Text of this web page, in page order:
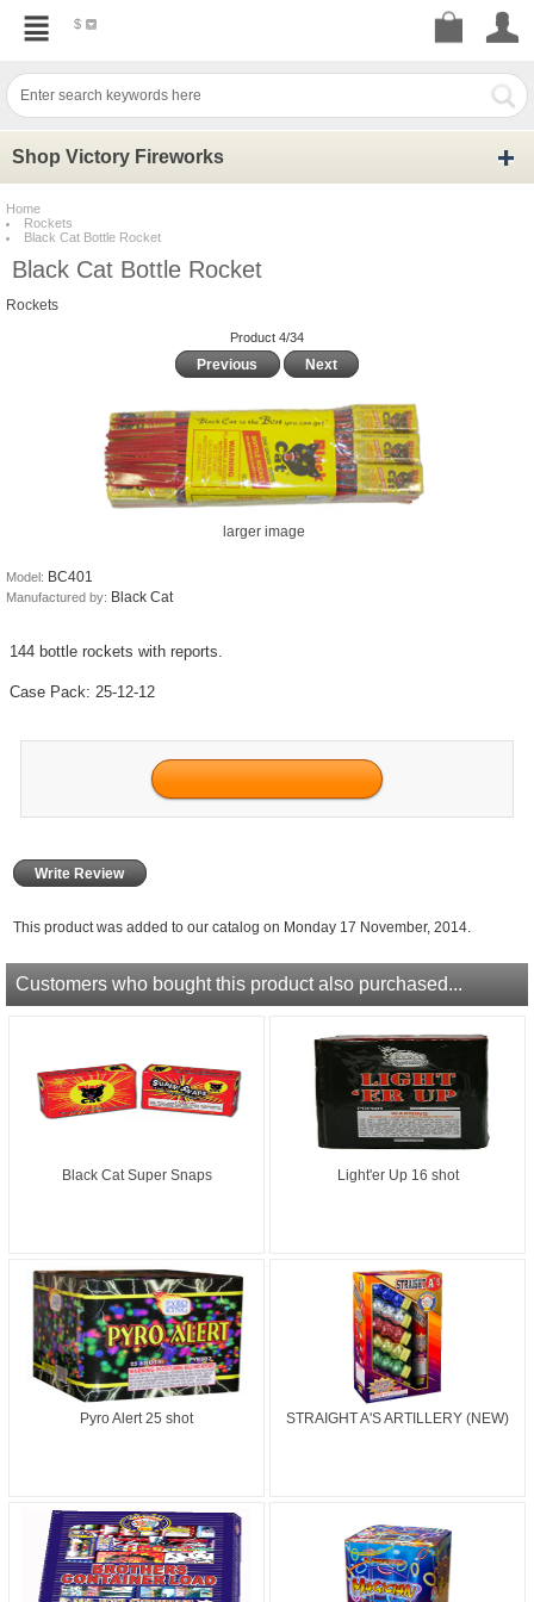
$
Shop Victory Fireworks
Home
Rockets
Black Cat Bottle Rocket
Black Cat Bottle Rocket
Rockets
Product 4/34
Previous Next
larger image
Model: BC401
Manufactured by: Black Cat
144 bottle rockets with reports.
Case Pack: 25-12-12
Write Review
This product was added to our catalog on Monday 17 November, 2014.
Customers who bought this product also purchased...
Black Cat Super Snaps Light'er Up 16 shot
Pyro Alert 25 shot STRAIGHT A'S ARTILLERY (NEW)